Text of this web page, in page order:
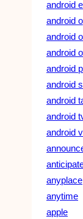
android
android
android
android
android
android
android
android
android
anyplace
anytime
apple